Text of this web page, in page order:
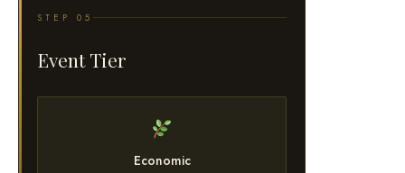
STEP 05
Event Tier
Economic